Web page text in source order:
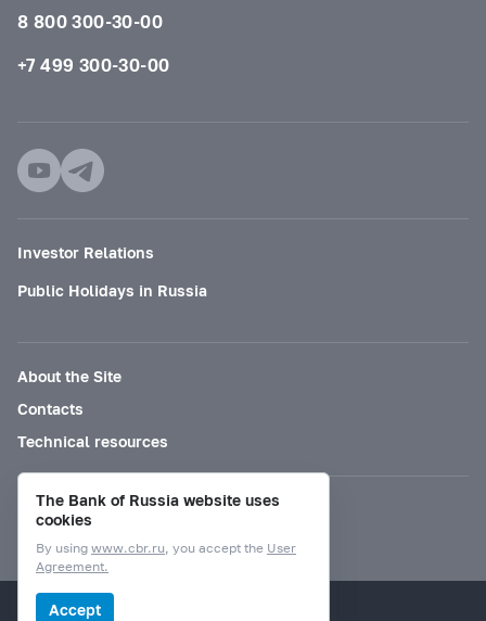
8 800 300-30-00
+7 499 300-30-00
Investor Relations
Public Holidays in Russia
About the Site
Contacts
Technical resources
Mode for visually impaired
© Bank of Russia, 2000–2026.
The Bank of Russia website uses
cookies
By using www.cbr.ru, you accept the User
Agreement.
Accept